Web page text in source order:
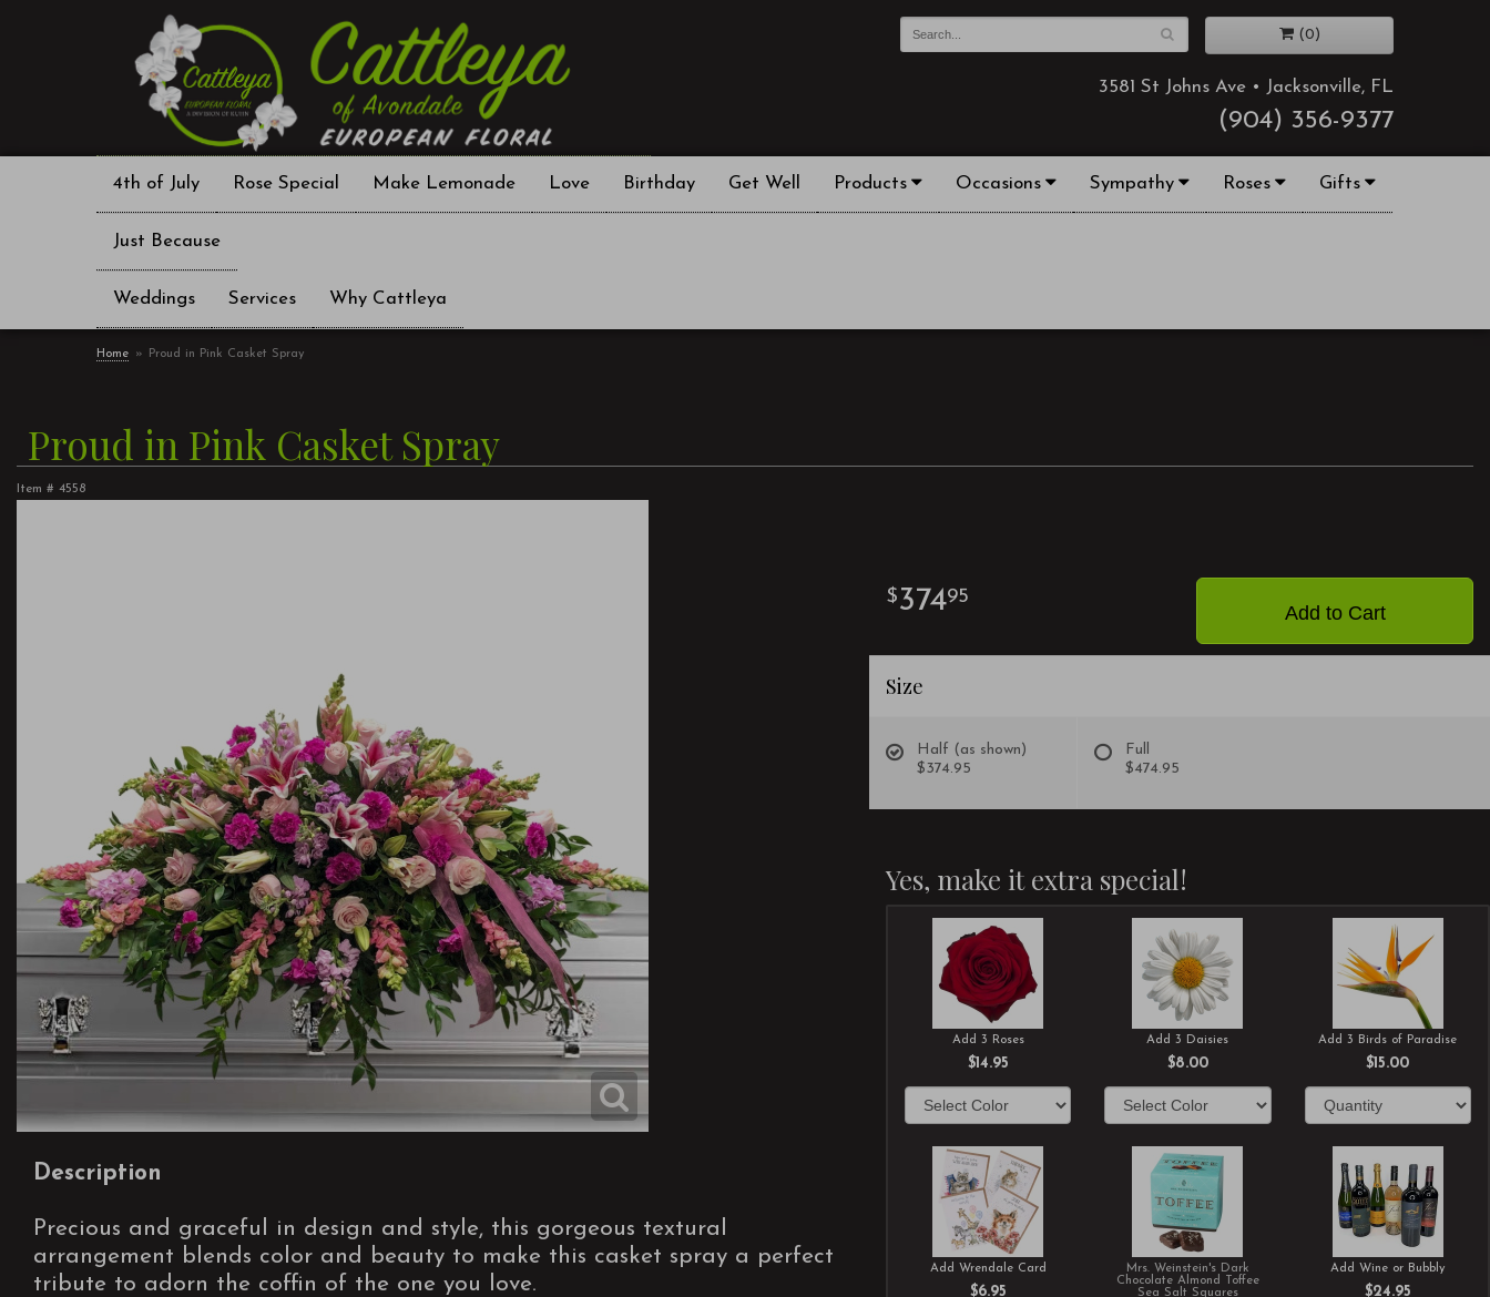
(0)
3581 St Johns Ave • Jacksonville, FL
(904) 356-9377
4th of July Rose Special Make Lemonade Love Birthday Get Well Products Occasions Sympathy Roses Gifts
Just Because
Weddings Services Why Cattleya
Home Proud in Pink Casket Spray
Proud in Pink Casket Spray
Item # 4558
Description
Precious and graceful in design and style, this gorgeous textural
arrangement blends color and beauty to make this casket spray a perfect
tribute to adorn the coffin of the one you love.
37495
Add to Cart
Size
Half (as shown)
$374.95
Full
$474.95
Yes, make it extra special!
Add 3 Roses
$14.95
Add 3 Daisies
$8.00
Add 3 Birds of Paradise
$15.00
Add Wrendale Card
$6.95
Mrs. Weinstein's Dark
Chocolate Almond Toffee
Sea Salt Squares
Add Wine or Bubbly
$24.95